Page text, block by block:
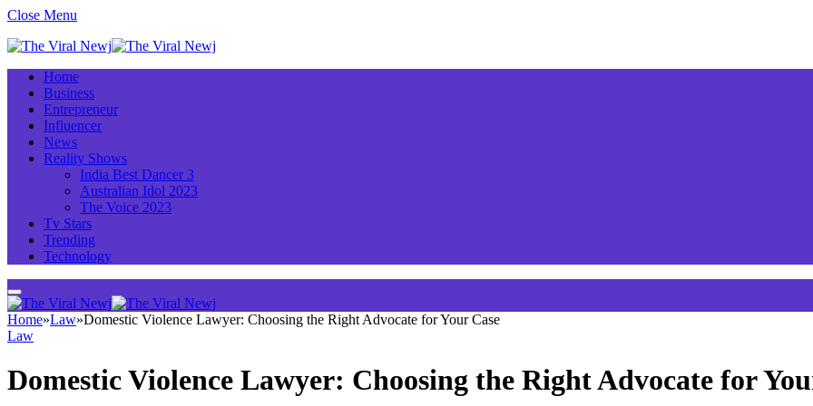
Close Menu
Home
Business
Entrepreneur
Influencer
News
Reality Shows
India Best Dancer 3
Australian Idol 2023
The Voice 2023
Tv Stars
Trending
Technology
Home»Law»Domestic Violence Lawyer: Choosing the Right Advocate for Your Case
Law
Domestic Violence Lawyer: Choosing the Right Advocate for